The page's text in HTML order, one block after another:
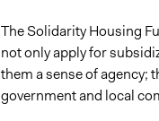
October 15, 2017
March 30, 2014
The Solidarity Housing
not only apply for
them a sense of agency;
government and local